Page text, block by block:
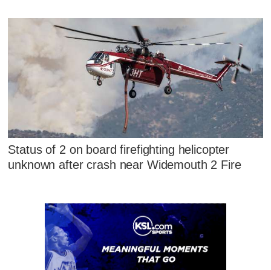
Status of 2 on board firefighting helicopter
unknown after crash near Widemouth 2 Fire